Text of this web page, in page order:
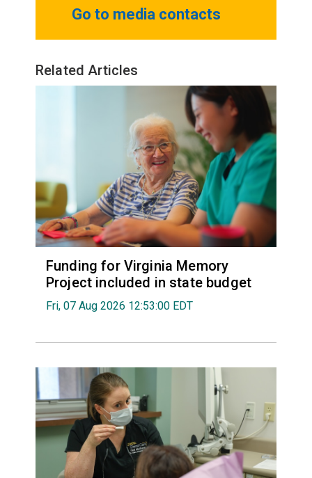
Go to media contacts
Related Articles
Funding for Virginia Memory
Project included in state budget
Fri, 07 Aug 2026 12:53:00 EDT